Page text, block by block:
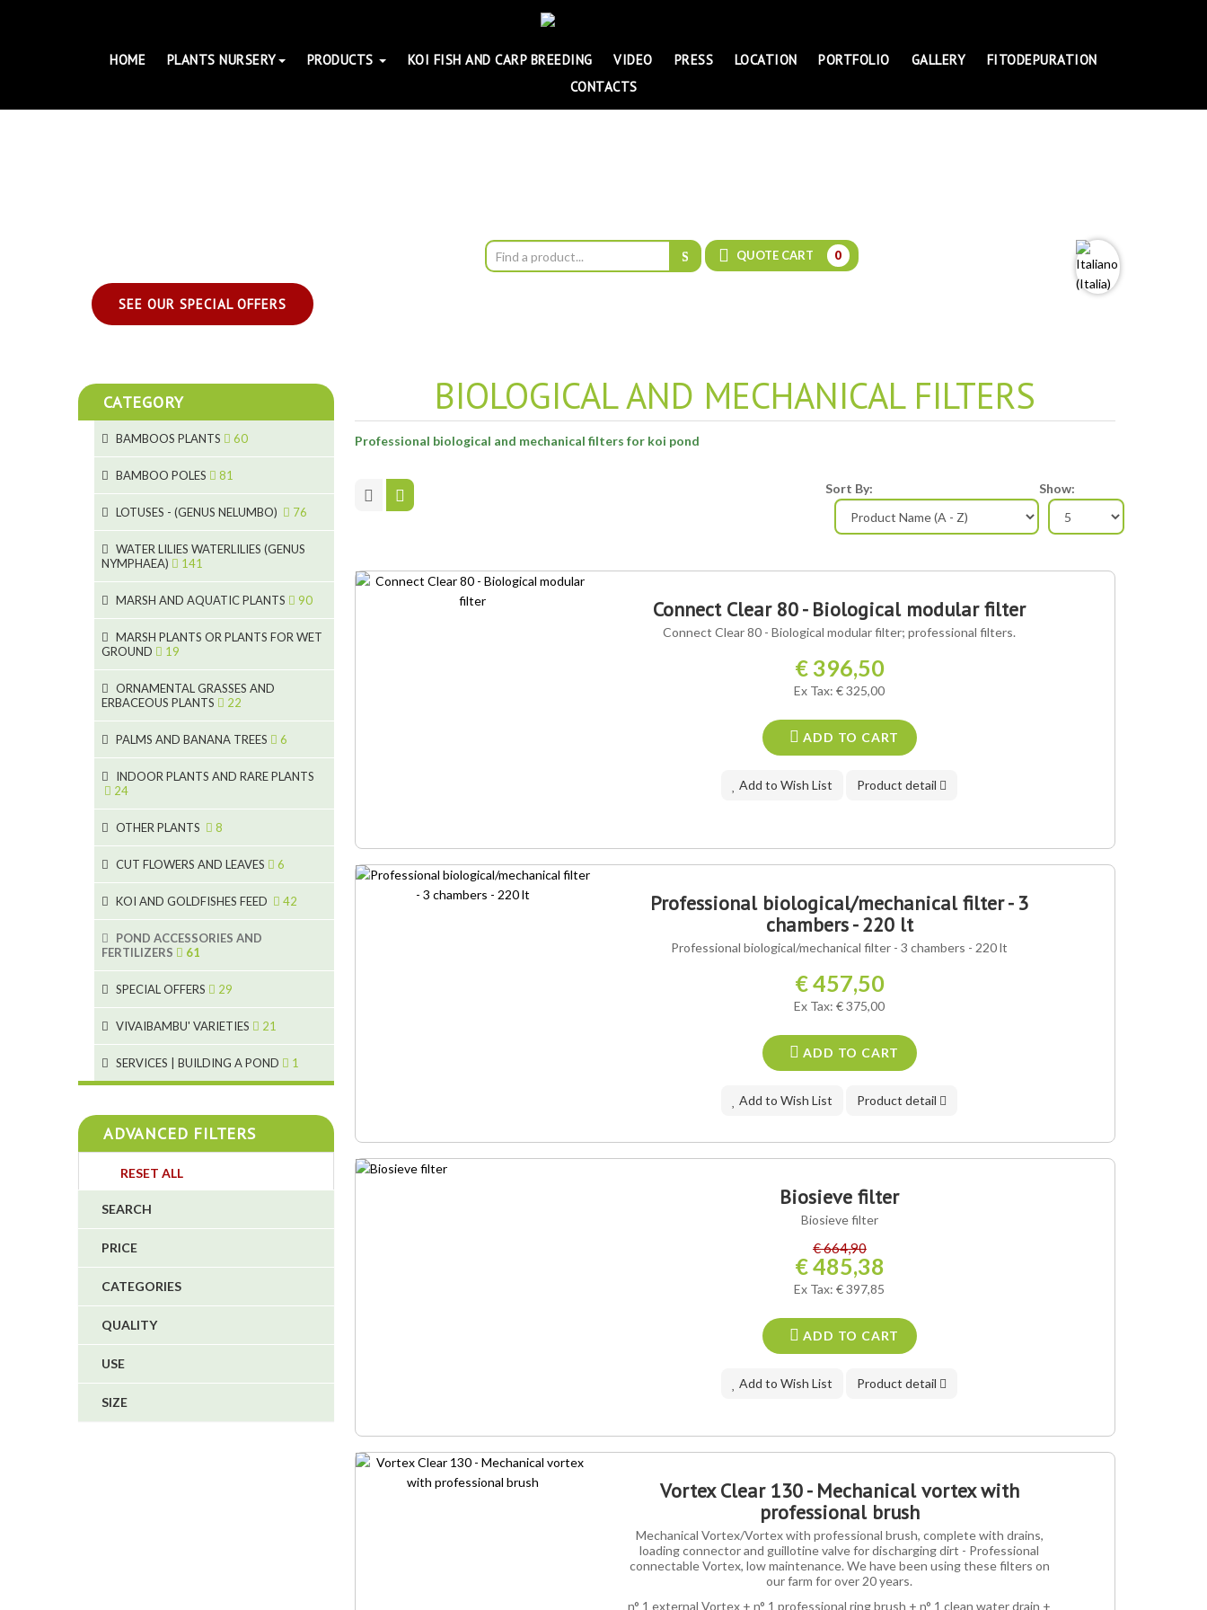
HOME PLANTS NURSERY PRODUCTS KOI FISH AND CARP BREEDING VIDEO PRESS LOCATION PORTFOLIO GALLERY
FITODEPURATION
CONTACTS
SEE OUR SPECIAL OFFERS
QUOTE CART 0
BIOLOGICAL AND MECHANICAL FILTERS
Professional biological and mechanical filters for koi pond
Show:
Sort By:
Connect Clear 80 - Biological modular filter
Connect Clear 80 - Biological modular filter; professional filters.
€ 396,50
Ex Tax: € 325,00
ADD TO CART
Add to Wish List Product detail
Professional biological/mechanical filter - 3
chambers - 220 lt
Professional biological/mechanical filter - 3 chambers - 220 lt
€ 457,50
Ex Tax: € 375,00
ADD TO CART
Add to Wish List Product detail
Biosieve filter
Biosieve filter
€ 664,90
€ 485,38
Ex Tax: € 397,85
ADD TO CART
Add to Wish List Product detail
Vortex Clear 130 - Mechanical vortex with
professional brush
Mechanical Vortex/Vortex with professional brush, complete with drains,
loading connector and guillotine valve for discharging dirt - Professional
connectable Vortex, low maintenance. We have been using these filters on
our farm for over 20 years.
n° 1 external Vortex + n° 1 professional ring brush + n° 1 clean water drain +
CATEGORY
BAMBOOS PLANTS 60
11
6
8
BAMBOO POLES 81
5
6
5
5
2
9
2
LOTUSES - (GENUS NELUMBO) 76
7
20
24
WATER LILIES WATERLILIES (GENUS
NYMPHAEA)
141
4
46
53
5
9
MARSH AND AQUATIC PLANTS 90
9
7
MARSH PLANTS OR PLANTS FOR WET
GROUND
19
15
ORNAMENTAL GRASSES AND
ERBACEOUS PLANTS
22
10
PALMS AND BANANA TREES 6
3
INDOOR PLANTS AND RARE PLANTS
24
19
OTHER PLANTS 8
CUT FLOWERS AND LEAVES 6
2
2
KOI AND GOLDFISHES FEED 42
1
POND ACCESSORIES AND
FERTILIZERS
61
4
4
4
1
SPECIAL OFFERS 29
VIVAIBAMBU' VARIETIES 21
SERVICES | BUILDING A POND 1
ADVANCED FILTERS
RESET ALL
SEARCH
PRICE
CATEGORIES
QUALITY
USE
SIZE